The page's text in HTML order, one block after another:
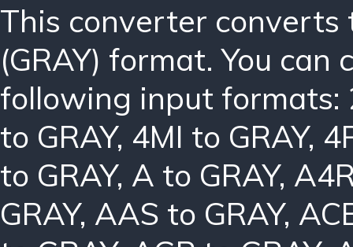
This converter
(GRAY) format. You
following input formats:
to GRAY, 4MI to GRAY,
to GRAY, A to GRAY,
GRAY, AAS to GRAY,